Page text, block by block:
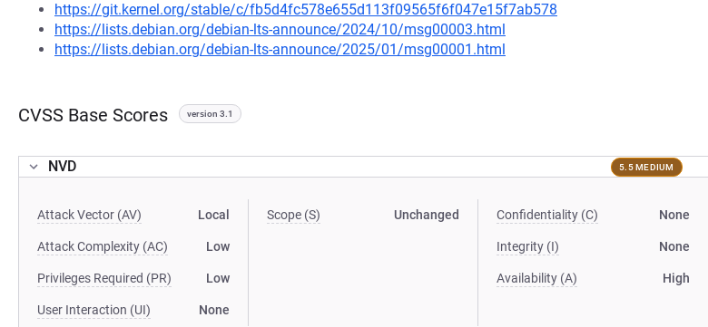
https://git.kernel.org/stable/c/fb5d4fc578e655d113f09565f6f047e15f7ab578
https://lists.debian.org/debian-lts-announce/2024/10/msg00003.html
https://lists.debian.org/debian-lts-announce/2025/01/msg00001.html
CVSS Base Scores version 3.1
NVD 5.5 MEDIUM
Attack Vector (AV) Local
Attack Complexity (AC) Low
Privileges Required (PR) Low
User Interaction (UI) None
Scope (S) Unchanged Confidentiality (C) None
Integrity (I) None
Availability (A) High